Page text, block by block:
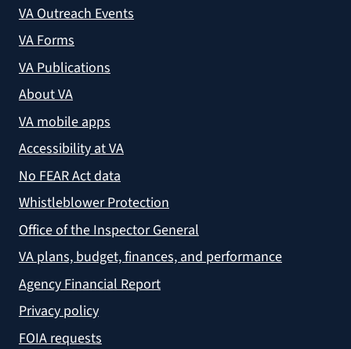
VA Outreach Events
VA Forms
VA Publications
About VA
VA mobile apps
Accessibility at VA
No FEAR Act data
Whistleblower Protection
Office of the Inspector General
VA plans, budget, finances, and performance
Agency Financial Report
Privacy policy
FOIA requests